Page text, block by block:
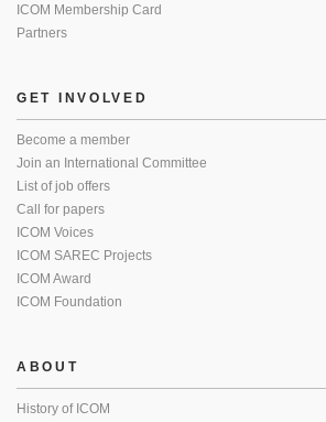
ICOM Membership Card
Partners
GET INVOLVED
Become a member
Join an International Committee
List of job offers
Call for papers
ICOM Voices
ICOM SAREC Projects
ICOM Award
ICOM Foundation
ABOUT
History of ICOM